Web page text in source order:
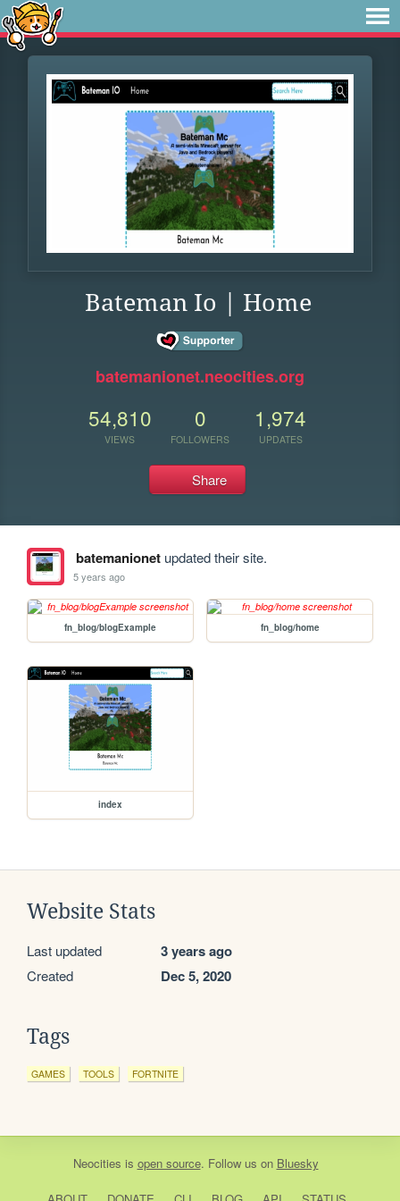
Bateman Io | Home
batemanionet.neocities.org
54,810
VIEWS
0
FOLLOWERS
1,974
UPDATES
Share
batemanionetupdated their site.
5 years ago
fn_blog/blogExample fn_blog/home
index
Website Stats
Last updated 3 years ago
Created Dec 5, 2020
Tags
GAMES TOOLS FORTNITE
Neocities is open source. Follow us on Bluesky